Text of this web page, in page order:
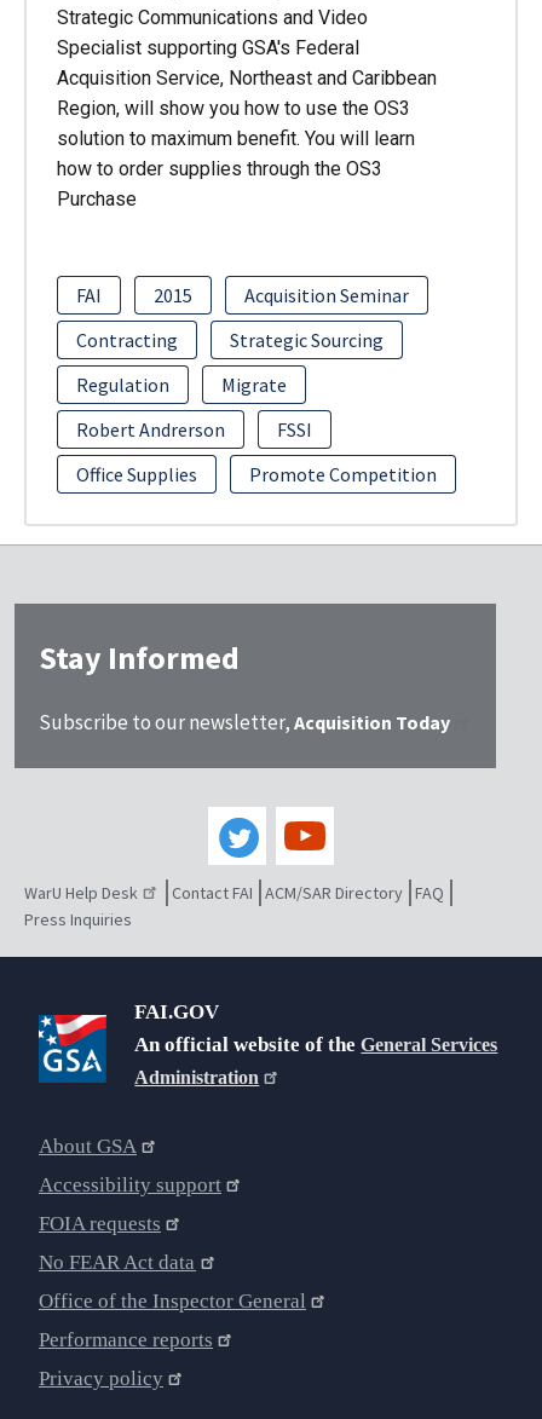
Strategic Communications and Video
Specialist supporting GSA's Federal
Acquisition Service, Northeast and Caribbean
Region, will show you how to use the OS3
solution to maximum benefit. You will learn
how to order supplies through the OS3
Purchase
FAI 2015
Acquisition Seminar
Contracting
Strategic Sourcing
Regulation
Migrate
Robert Andrerson
FSSI
Office Supplies
Promote Competition
Stay Informed
Subscribe to our newsletter, Acquisition Today
WarU Help Desk Contact FAI ACM/SAR Directory FAQ
Press Inquiries
FAI.GOV
An official website of theGeneral Services
Administration
About GSA
Accessibility support
FOIA requests
No FEAR Act data
Office of the Inspector General
Performance reports
Privacy policy